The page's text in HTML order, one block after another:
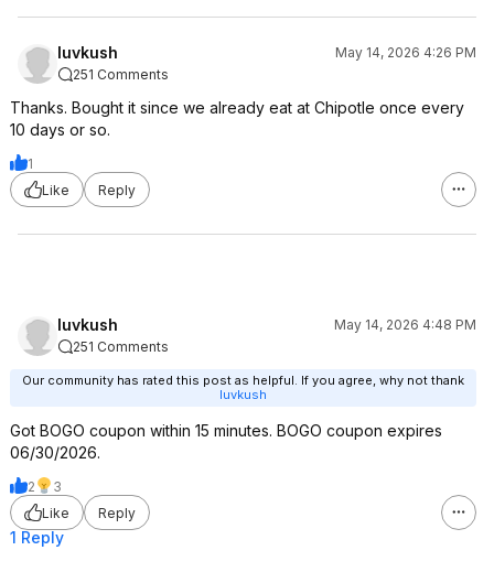
luvkush
May 14, 2026 4:26 PM
251 Comments
Thanks. Bought it since we already eat at Chipotle once every
10 days or so.
1
Like
Reply
luvkush
May 14, 2026 4:48 PM
251 Comments
Our community has rated this post as helpful. If you agree, why not thank
luvkush
Got BOGO coupon within 15 minutes. BOGO coupon expires
06/30/2026.
2
3
Like
Reply
1 Reply